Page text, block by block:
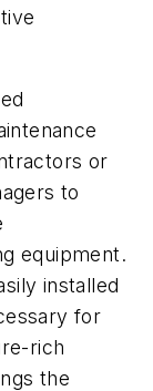
or
to
equipment.
installed
for
rich
the